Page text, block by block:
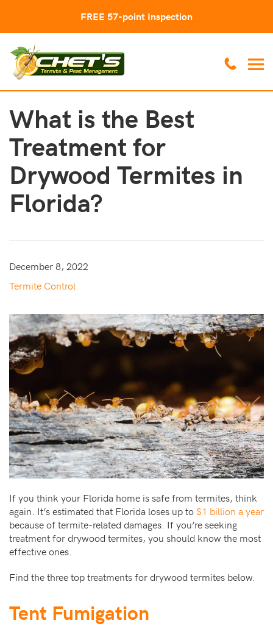
FREE 57-point Inspection
What is the Best
Treatment for
Drywood Termites in
Florida?
December 8, 2022
Termite Control
If you think your Florida home is safe from termites, think
again. It’s estimated that Florida loses up to$1 billion a year
because of termite-related damages. If you’re seeking
treatment for drywood termites, you should know the most
effective ones.
Find the three top treatments for drywood termites below.
Tent Fumigation